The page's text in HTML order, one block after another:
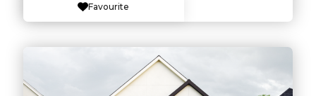
Favourite